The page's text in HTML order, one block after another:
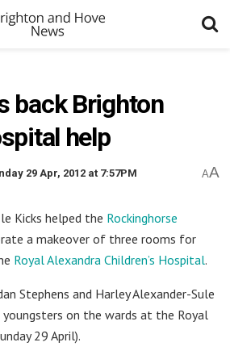
back Brighton
help
29 Apr, 2012 at 7:57PM AA
Kicks helped the Rockinghorse
a makeover of three rooms for
Royal Alexandra Children’s Hospital.
Stephens and Harley Alexander-Sule
on the wards at the Royal
29 April).